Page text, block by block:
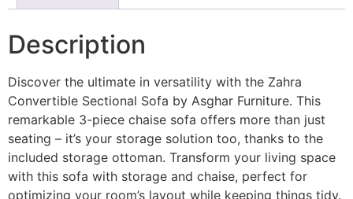
Description
Discover the ultimate in versatility with the Zahra
Convertible Sectional Sofa by Asghar Furniture. This
remarkable 3-piece chaise sofa offers more than just
seating – it’s your storage solution too, thanks to the
included storage ottoman. Transform your living space
with this sofa with storage and chaise, perfect for
optimizing your room’s layout while keeping things tidy.